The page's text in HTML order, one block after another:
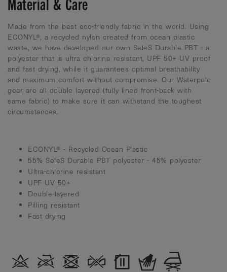
Made from the best eco-friendly fabric in the world. Using
ECONYL®, a recycled nylon created from ocean plastic
waste, we have developed our own SeleS Durable PBT - a
polyester that is ultra chlorine resistant, UPF 50+ UV proof
and fast drying, while it guarantees optimal breathability
and maximum comfort without compromise. Our Waterpolo
gear are all double layered (fully lined front-back with
same fabric) to make sure it can withstand the toughest
circumstances.
ECONYL® - Recycled Ocean Plastic
55% SeleS Durable PBT polyester - 45% polyester
Ultra-chlorine resistant
UPF UV 50+
Double-layered
Pilling resistant
Fast drying